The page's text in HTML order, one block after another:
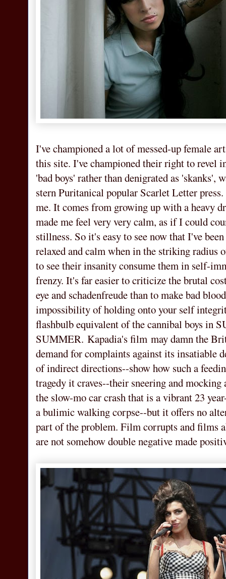
I've championed a lot of messed-up female
this site. I've championed their right to revel
'bad boys' rather than denigrated as 'skanks',
stern Puritanical popular Scarlet Letter
me. It comes from growing up with a heavy
made me feel very very calm, as if I could
stillness. So it's easy to see now that I've
relaxed and calm when in the striking radius
to see their insanity consume them in self-
frenzy. It's far easier to criticize the brutal
eye and schadenfreude than to make bad
impossibility of holding onto your self
flashbulb equivalent of the cannibal boys in
SUMMER. Kapadia's film may damn the
demand for complaints against its insatiable
of indirect directions--show how such a
tragedy it craves--their sneering and
the slow-mo car crash that is a vibrant 23
a bulimic walking corpse--but it offers no
part of the problem. Film corrupts and films
are not somehow double negative made